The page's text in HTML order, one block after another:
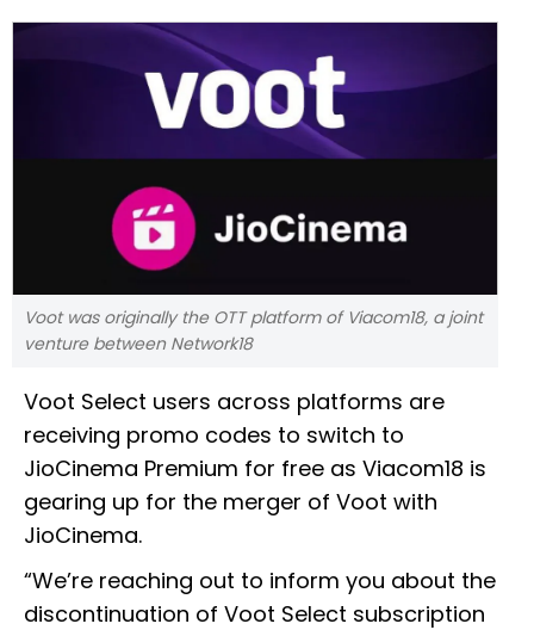
Voot was originally the OTT platform of Viacom18, a joint
venture between Network18
Voot Select users across platforms are
receiving promo codes to switch to
JioCinema Premium for free as Viacom18 is
gearing up for the merger of Voot with
JioCinema.
“We’re reaching out to inform you about the
discontinuation of Voot Select subscription